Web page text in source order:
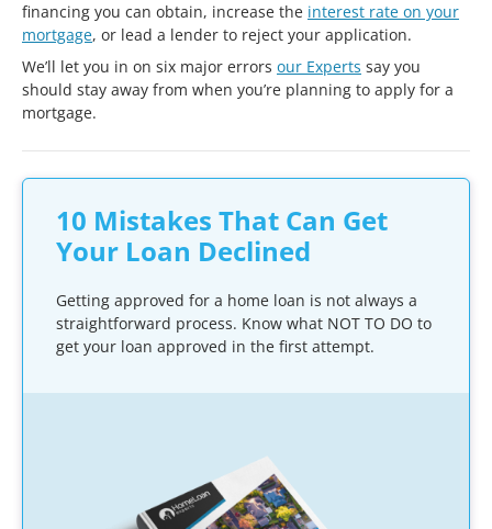
financing you can obtain, increase the interest rate on your
mortgage, or lead a lender to reject your application.
We’ll let you in on six major errors our Experts say you
should stay away from when you’re planning to apply for a
mortgage.
10 Mistakes That Can Get
Your Loan Declined
Getting approved for a home loan is not always a
straightforward process. Know what NOT TO DO to
get your loan approved in the first attempt.